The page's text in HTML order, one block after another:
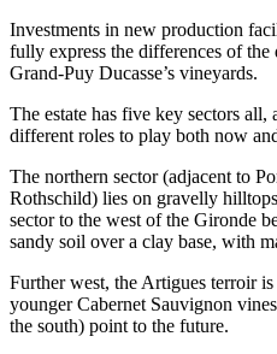
Investments in new production
fully express the differences of
Grand-Puy Ducasse’s vineyards.
The estate has five key sectors
different roles to play both now
The northern sector (adjacent to
Rothschild) lies on gravelly
sector to the west of the Gironde
sandy soil over a clay base, with
Further west, the Artigues terroir
younger Cabernet Sauvignon
the south) point to the future.